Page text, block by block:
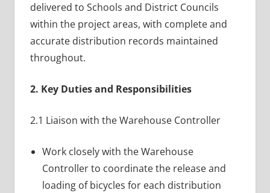
delivered to Schools and District Councils
within the project areas, with complete and
accurate distribution records maintained
throughout.
2. Key Duties and Responsibilities
2.1 Liaison with the Warehouse Controller
Work closely with the Warehouse
Controller to coordinate the release and
loading of bicycles for each distribution